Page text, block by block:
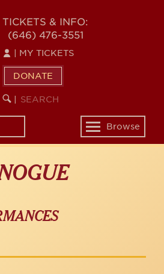
TICKETS & INFO:
(646) 476-3551
MY TICKETS
DONATE
SEARCH
KEYWORD
Toggle
navigation
Browse